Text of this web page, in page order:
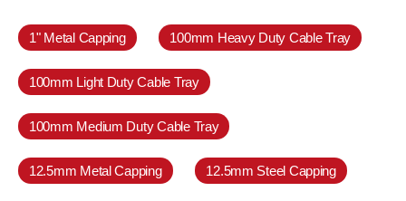
1" Metal Capping 100mm Heavy Duty Cable Tray
100mm Light Duty Cable Tray
100mm Medium Duty Cable Tray
12.5mm Metal Capping 12.5mm Steel Capping